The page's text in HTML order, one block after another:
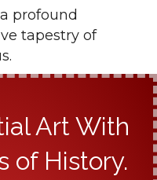
profound
tapestry of
Art With
of History.